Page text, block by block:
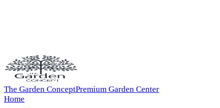
The Garden ConceptPremium Garden Center
Home